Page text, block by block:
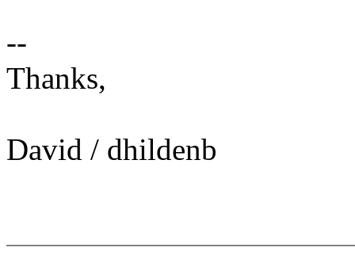
--
Thanks,
David / dhildenb